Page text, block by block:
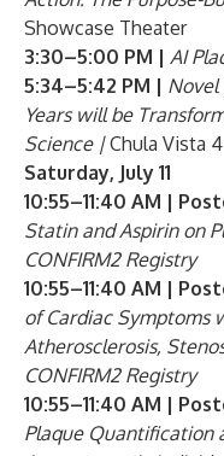
Showcase Theater
3:30–5:00 PM | AI
5:34–5:42 PM | Novel
Years will be
Science |Chula Vista 4
Saturday, July 11
10:55–11:40 AM |
Statin and Aspirin on
CONFIRM2 Registry
10:55–11:40 AM |
of Cardiac Symptoms
Atherosclerosis,
CONFIRM2 Registry
10:55–11:40 AM |
Plaque Quantification